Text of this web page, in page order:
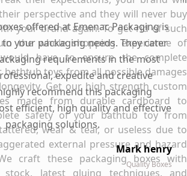
perspective and they will never buy
your brand again. To get rid of such
the whole shopping experience of
have to ensure the complete
toys from all possible damages
Get our high strength custom
made from durable cardboard to
safety of your bathtub toy from
wear & tear, or useless due to
external pressure and hazard
craft these packaging boxes with
latest gluing techniques, and
offered at Emenac Packaging is
your packaging needs. They cater
requirements in the most
expedite and creative
recommend this packaging
efficient, high quality and effective
packaging solutions.
Mark henry
Quality Boxes